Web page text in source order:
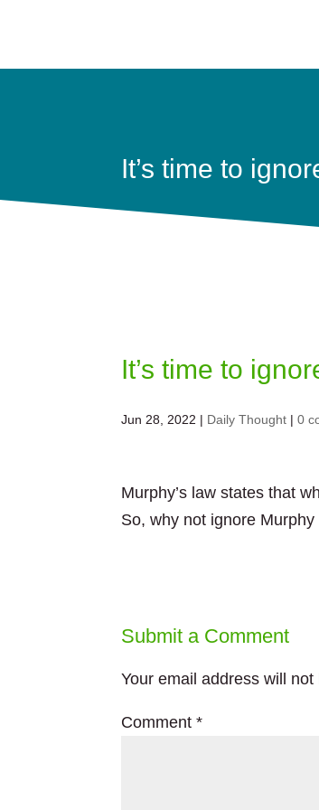
It’s time to
It’s time to
Jun 28, 2022 | Daily Thought |0
Murphy’s law states that
So, why not ignore
Submit a Comment
Your email address will not
Comment*